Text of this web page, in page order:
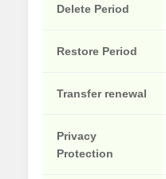
Delete Period
Restore Period
Transfer renewal
Privacy
Protection